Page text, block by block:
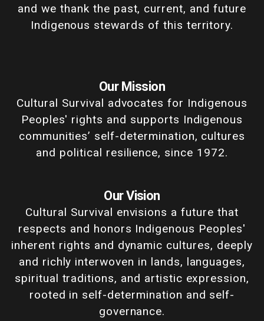
and we thank the past, current, and future
Indigenous stewards of this territory.
Our Mission
Cultural Survival advocates for Indigenous
Peoples' rights and supports Indigenous
communities’ self-determination, cultures
and political resilience, since 1972.
Our Vision
Cultural Survival envisions a future that
respects and honors Indigenous Peoples'
inherent rights and dynamic cultures, deeply
and richly interwoven in lands, languages,
spiritual traditions, and artistic expression,
rooted in self-determination and self-
governance.